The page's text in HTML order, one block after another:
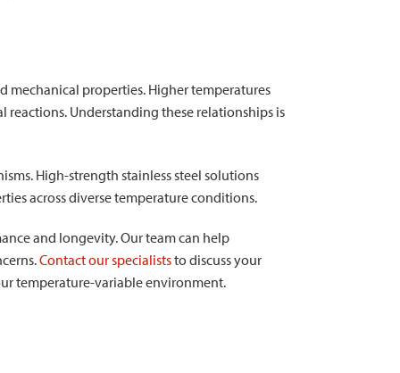
mechanical properties. Higher temperatures
reactions. Understanding these relationships is
High-strength stainless steel solutions
across diverse temperature conditions.
and longevity. Our team can help
Contact our specialiststo discuss your
temperature-variable environment.